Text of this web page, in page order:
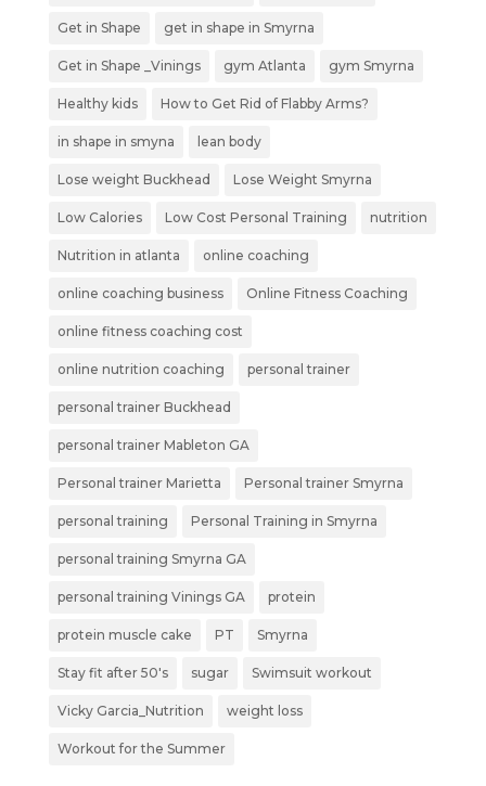
Get in Shape get in shape in Smyrna
Get in Shape _Vinings gym Atlanta gym Smyrna
Healthy kids How to Get Rid of Flabby Arms?
in shape in smyna lean body
Lose weight Buckhead Lose Weight Smyrna
Low Calories Low Cost Personal Training nutrition
Nutrition in atlanta online coaching
online coaching business Online Fitness Coaching
online fitness coaching cost
online nutrition coaching personal trainer
personal trainer Buckhead
personal trainer Mableton GA
Personal trainer Marietta Personal trainer Smyrna
personal training Personal Training in Smyrna
personal training Smyrna GA
personal training Vinings GA protein
protein muscle cake PT Smyrna
Stay fit after 50's sugar Swimsuit workout
Vicky Garcia_Nutrition weight loss
Workout for the Summer